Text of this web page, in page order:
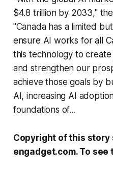
$4.8 trillion by 2033,"
"Canada has a limited
ensure AI works for all
this technology to
and strengthen our
achieve those goals by
AI, increasing AI
foundations of...
Copyright of this story
engadget.com. To